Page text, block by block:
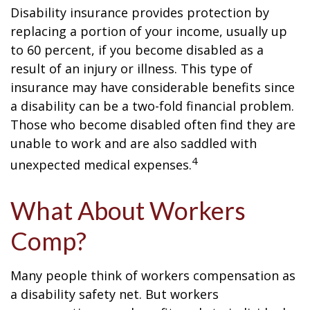
Disability insurance provides protection by
replacing a portion of your income, usually up
to 60 percent, if you become disabled as a
result of an injury or illness. This type of
insurance may have considerable benefits since
a disability can be a two-fold financial problem.
Those who become disabled often find they are
unable to work and are also saddled with
unexpected medical expenses.4
What About Workers
Comp?
Many people think of workers compensation as
a disability safety net. But workers